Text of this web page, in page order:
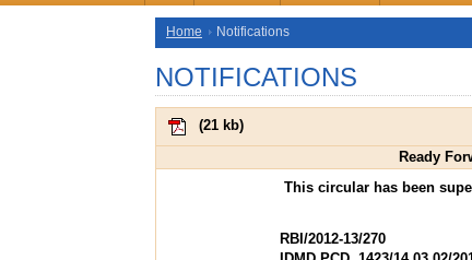
Home Notifications
NOTIFICATIONS
(21 kb)
Ready
This circular has been
RBI/2012-13/270